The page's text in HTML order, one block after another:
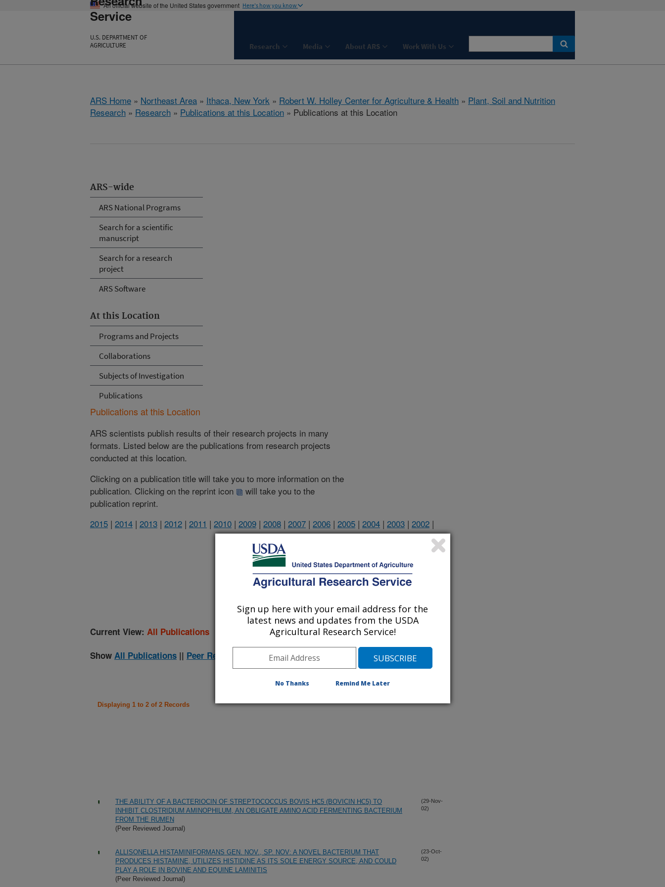
An official website of the United States government Here's how you know
Service
U.S. DEPARTMENT OF
AGRICULTURE
Research Media About ARS Work With Us
ARS Home » Northeast Area » Ithaca, New York » Robert W. Holley Center for Agriculture & Health » Plant, Soil and Nutrition
Research » Research » Publications at this Location » Publications at this Location
ARS-wide
ARS National Programs
Search for a scientific
manuscript
Search for a research
project
ARS Software
At this Location
Programs and Projects
Collaborations
Subjects of Investigation
Publications
Publications at this Location
ARS scientists publish results of their research projects in many
formats. Listed below are the publications from research projects
conducted at this location.
Clicking on a publication title will take you to more information on the
publication. Clicking on the reprint icon
will take you to the
publication reprint.
2015 | 2014 | 2013 | 2012 | 2011 | 2010 | 2009 | 2008 | 2007 | 2006 | 2005 | 2004 | 2003 | 2002 |
2002 Publications
(listed by order of acceptance date)
Current View: All Publications
Show All Publications || Peer Reviewed Journal Publications Only
Displaying 1 to 2 of 2 Records
THE ABILITY OF A BACTERIOCIN OF STREPTOCOCCUS BOVIS HC5 (BOVICIN HC5) TO
INHIBIT CLOSTRIDIUM AMINOPHILUM, AN OBLIGATE AMINO ACID FERMENTING BACTERIUM
FROM THE RUMEN
(Peer Reviewed Journal)
(29-Nov-
02)
ALLISONELLA HISTAMINIFORMANS GEN. NOV., SP. NOV: A NOVEL BACTERIUM THAT
PRODUCES HISTAMINE, UTILIZES HISTIDINE AS ITS SOLE ENERGY SOURCE, AND COULD
PLAY A ROLE IN BOVINE AND EQUINE LAMINITIS
(Peer Reviewed Journal)
(23-Oct-
02)
Sign up here with your email address for the
latest news and updates from the USDA
Agricultural Research Service!
No Thanks Remind Me Later